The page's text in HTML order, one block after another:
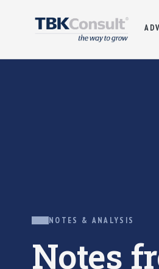
NOTES & ANALYSIS
Notes